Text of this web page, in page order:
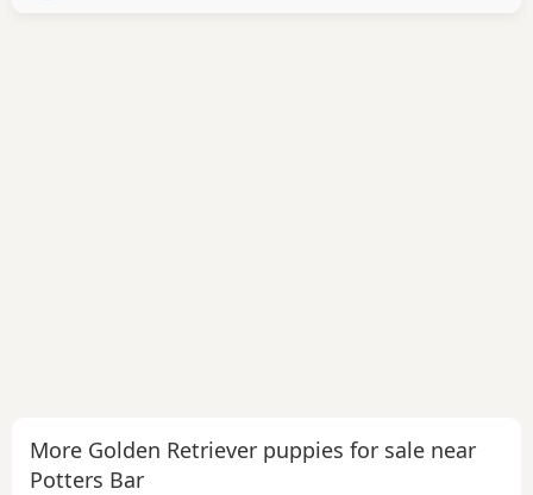
More Golden Retriever puppies for sale near
Potters Bar